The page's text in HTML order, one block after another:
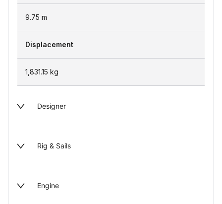
9.75 m
Displacement
1,831.15 kg
Designer
Rig & Sails
Engine